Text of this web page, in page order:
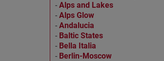
- Alps and Lakes
- Alps Glow
- Andalucia
- Baltic States
- Bella Italia
- Berlin-Moscow